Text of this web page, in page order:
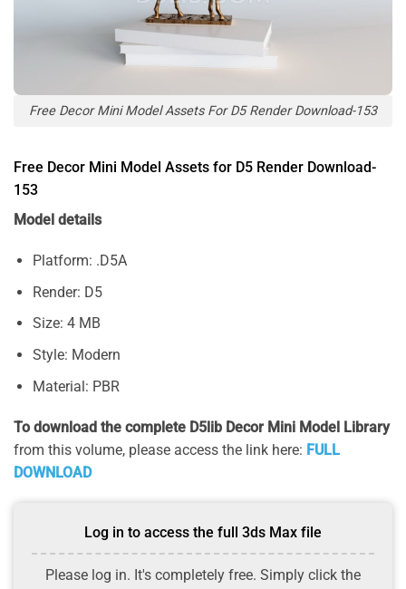
Free Decor Mini Model Assets For D5 Render Download-153
Free Decor Mini Model Assets for D5 Render Download-
153
Model details
Platform: .D5A
Render: D5
Size: 4 MB
Style: Modern
Material: PBR
To download the complete D5lib Decor Mini Model Library
from this volume, please access the link here: FULL
DOWNLOAD
Log in to access the full 3ds Max file
Please log in. It's completely free. Simply click the